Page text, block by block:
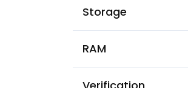
Storage
RAM